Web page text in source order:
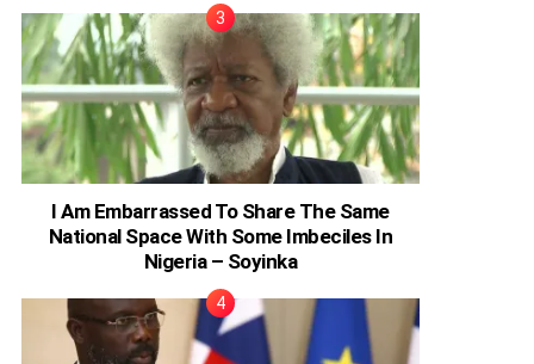
I Am Embarrassed To Share The Same
National Space With Some Imbeciles In
Nigeria – Soyinka